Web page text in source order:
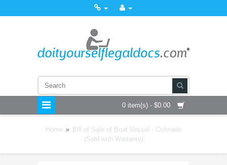
0 item(s) - $0.00
Home » Bill of Sale of Boat Vessel - Colorado
(Sold with Warranty)